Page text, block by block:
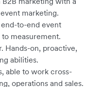
marketing.
to-end event
measurement.
Hands-on, proactive,
abilities.
able to work cross-
operations and sales.